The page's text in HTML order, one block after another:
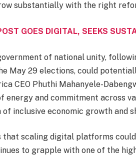
substantially with the right
GOES DIGITAL, SEEKS
of national unity,
May 29 elections, could
CEO Phuthi Mahanyele-
energy and commitment across
inclusive economic growth and
that scaling digital platforms
to grapple with one of the